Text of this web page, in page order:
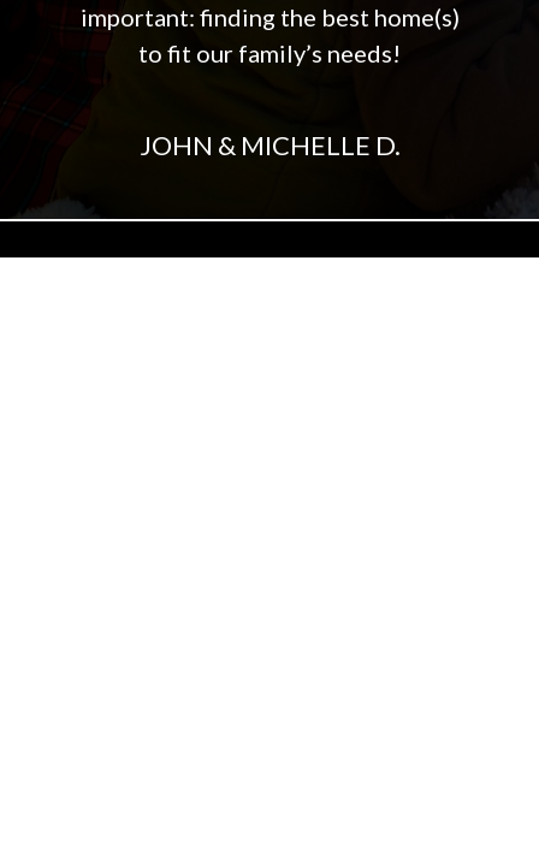
important: finding the best home(s)
to fit our family’s needs!
JOHN & MICHELLE D.